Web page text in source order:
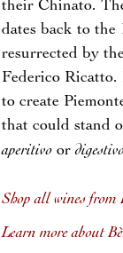
their Chinato.
dates back to the
resurrected by
Federico Ricatto.
to create
that could stand
aperitivoor
Shop all wines from
Learn more about